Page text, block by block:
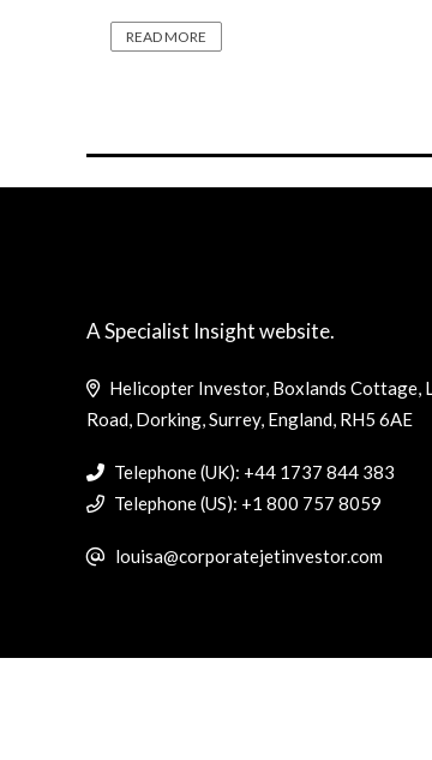
READ MORE
A Specialist Insight website.
Helicopter Investor, Boxlands Cottage,
Road, Dorking, Surrey, England, RH5 6AE
Telephone (UK): +44 1737 844 383
Telephone (US): +1 800 757 8059
louisa@corporatejetinvestor.com